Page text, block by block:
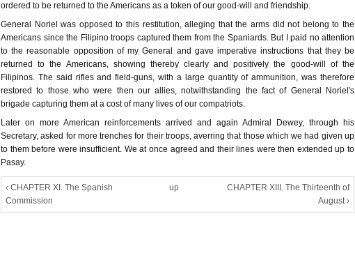
ordered to be returned to the Americans as a token of our good-will and friendship.
General Noriel was opposed to this restitution, alleging that the arms did not belong to the
Americans since the Filipino troops captured them from the Spaniards. But I paid no attention
to the reasonable opposition of my General and gave imperative instructions that they be
returned to the Americans, showing thereby clearly and positively the good-will of the
Filipinos. The said rifles and field-guns, with a large quantity of ammunition, was therefore
restored to those who were then our allies, notwithstanding the fact of General Noriel's
brigade capturing them at a cost of many lives of our compatriots.
Later on more American reinforcements arrived and again Admiral Dewey, through his
Secretary, asked for more trenches for their troops, averring that those which we had given up
to them before were insufficient. We at once agreed and their lines were then extended up to
Pasay.
‹ CHAPTER XI. The Spanish
Commission
up
CHAPTER XIII. The Thirteenth of
August ›